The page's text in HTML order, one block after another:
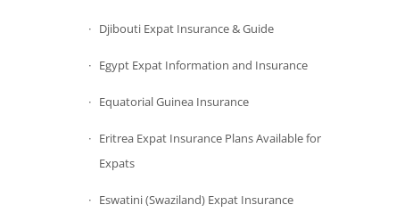
Djibouti Expat Insurance & Guide
Egypt Expat Information and Insurance
Equatorial Guinea Insurance
Eritrea Expat Insurance Plans Available for
Expats
Eswatini (Swaziland) Expat Insurance